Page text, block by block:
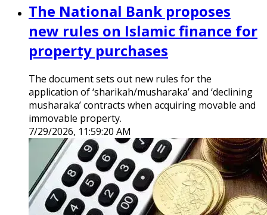
The National Bank proposes
new rules on Islamic finance for
property purchases
The document sets out new rules for the
application of ‘sharikah/musharaka’ and ‘declining
musharaka’ contracts when acquiring movable and
immovable property.
7/29/2026, 11:59:20 AM